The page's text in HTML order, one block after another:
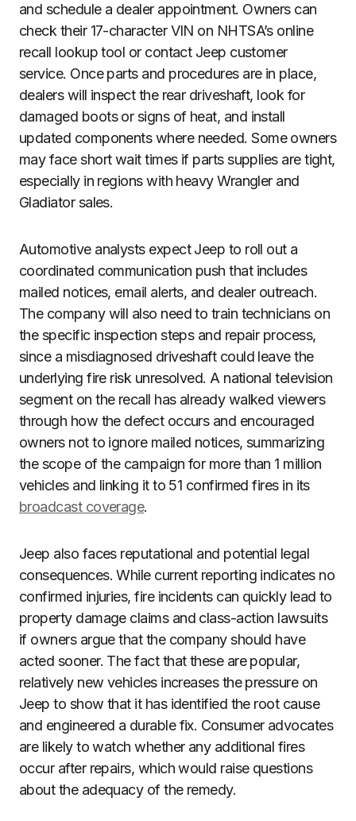
and schedule a dealer appointment. Owners can
check their 17-character VIN on NHTSA’s online
recall lookup tool or contact Jeep customer
service. Once parts and procedures are in place,
dealers will inspect the rear driveshaft, look for
damaged boots or signs of heat, and install
updated components where needed. Some owners
may face short wait times if parts supplies are tight,
especially in regions with heavy Wrangler and
Gladiator sales.
Automotive analysts expect Jeep to roll out a
coordinated communication push that includes
mailed notices, email alerts, and dealer outreach.
The company will also need to train technicians on
the specific inspection steps and repair process,
since a misdiagnosed driveshaft could leave the
underlying fire risk unresolved. A national television
segment on the recall has already walked viewers
through how the defect occurs and encouraged
owners not to ignore mailed notices, summarizing
the scope of the campaign for more than 1 million
vehicles and linking it to 51 confirmed fires in its
broadcast coverage.
Jeep also faces reputational and potential legal
consequences. While current reporting indicates no
confirmed injuries, fire incidents can quickly lead to
property damage claims and class-action lawsuits
if owners argue that the company should have
acted sooner. The fact that these are popular,
relatively new vehicles increases the pressure on
Jeep to show that it has identified the root cause
and engineered a durable fix. Consumer advocates
are likely to watch whether any additional fires
occur after repairs, which would raise questions
about the adequacy of the remedy.